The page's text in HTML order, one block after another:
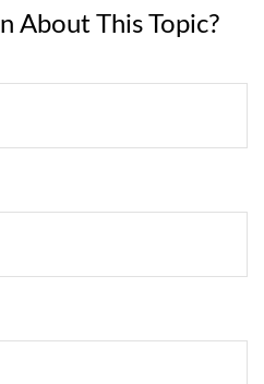
About This Topic?